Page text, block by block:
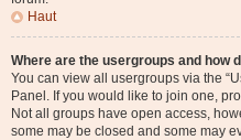
Haut
Where are the usergroups and how
You can view all usergroups via the
Panel. If you would like to join one,
Not all groups have open access,
some may be closed and some may